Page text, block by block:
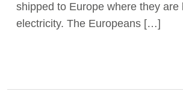
shipped to Europe where they are
electricity. The Europeans […]